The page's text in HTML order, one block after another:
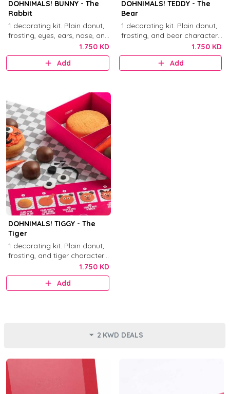
DOHNIMALS! BUNNY - The
Rabbit
1 decorating kit. Plain donut,
frosting, eyes, ears, nose, and
1.750 KD
Add
DOHNIMALS! TEDDY - The
Bear
1 decorating kit. Plain donut,
frosting, and bear character
1.750 KD
Add
DOHNIMALS! TIGGY - The
Tiger
1 decorating kit. Plain donut,
frosting, and tiger character
1.750 KD
Add
2 KWD DEALS